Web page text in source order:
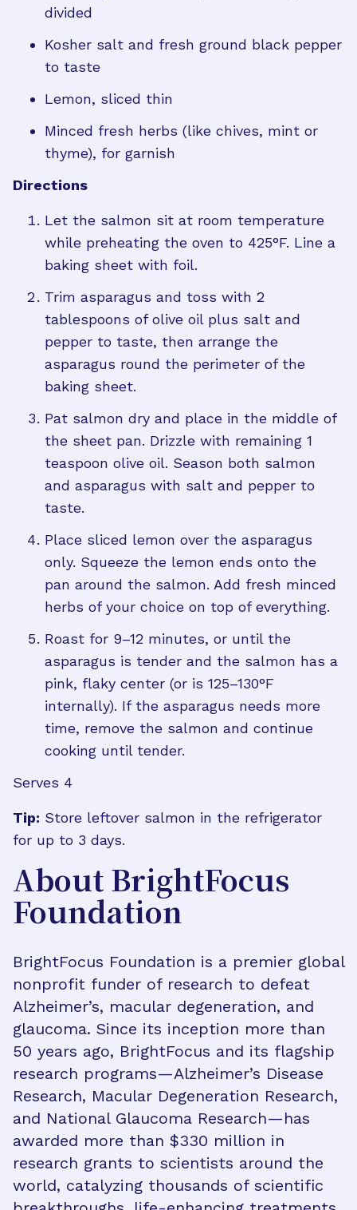
divided
Kosher salt and fresh ground black pepper
to taste
Lemon, sliced thin
Minced fresh herbs (like chives, mint or
thyme), for garnish
Directions
Let the salmon sit at room temperature
while preheating the oven to 425°F. Line a
baking sheet with foil.
Trim asparagus and toss with 2
tablespoons of olive oil plus salt and
pepper to taste, then arrange the
asparagus round the perimeter of the
baking sheet.
Pat salmon dry and place in the middle of
the sheet pan. Drizzle with remaining 1
teaspoon olive oil. Season both salmon
and asparagus with salt and pepper to
taste.
Place sliced lemon over the asparagus
only. Squeeze the lemon ends onto the
pan around the salmon. Add fresh minced
herbs of your choice on top of everything.
Roast for 9–12 minutes, or until the
asparagus is tender and the salmon has a
pink, flaky center (or is 125–130°F
internally). If the asparagus needs more
time, remove the salmon and continue
cooking until tender.
Serves 4
Tip: Store leftover salmon in the refrigerator
for up to 3 days.
About BrightFocus
Foundation
BrightFocus Foundation is a premier global
nonprofit funder of research to defeat
Alzheimer’s, macular degeneration, and
glaucoma. Since its inception more than
50 years ago, BrightFocus and its flagship
research programs—Alzheimer’s Disease
Research, Macular Degeneration Research,
and National Glaucoma Research—has
awarded more than $330 million in
research grants to scientists around the
world, catalyzing thousands of scientific